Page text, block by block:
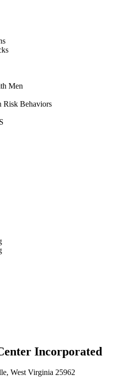
Men
Risk Behaviors
Incorporated
West Virginia 25962